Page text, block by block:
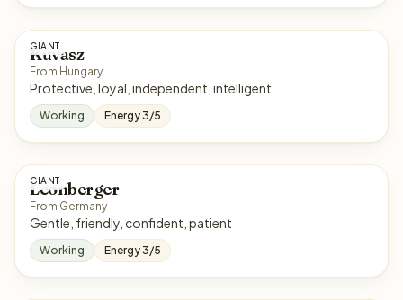
GIANT
Kuvasz
From Hungary
Protective, loyal, independent, intelligent
Working Energy 3/5
GIANT
Leonberger
From Germany
Gentle, friendly, confident, patient
Working Energy 3/5